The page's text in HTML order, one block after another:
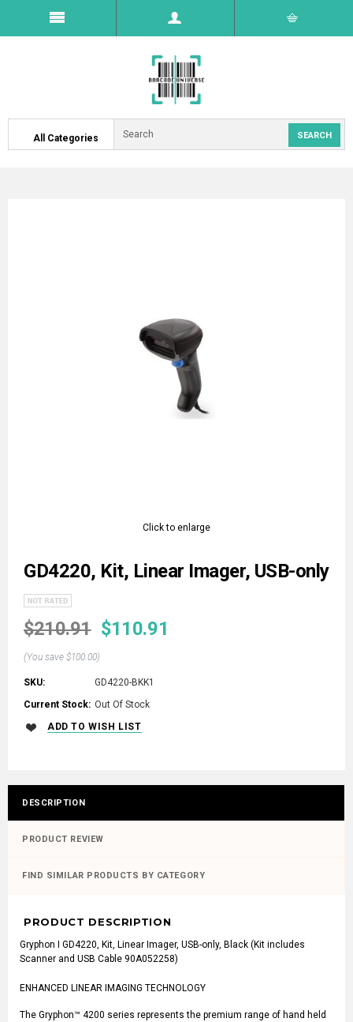
All Categories
Click to enlarge
GD4220, Kit, Linear Imager, USB-only
$210.91 $110.91
(You save $100.00)
SKU:
GD4220-BKK1
Current Stock: Out Of Stock
DESCRIPTION
PRODUCT REVIEW
FIND SIMILAR PRODUCTS BY CATEGORY
PRODUCT DESCRIPTION
Gryphon I GD4220, Kit, Linear Imager, USB-only, Black (Kit includes
Scanner and USB Cable 90A052258)
ENHANCED LINEAR IMAGING TECHNOLOGY
The Gryphon™ 4200 series represents the premium range of hand held